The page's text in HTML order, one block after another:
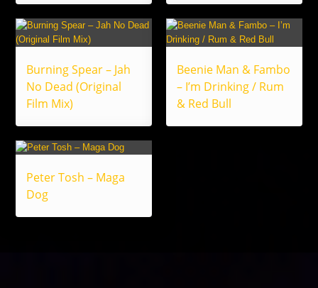
Burning Spear – Jah
No Dead (Original
Film Mix)
Beenie Man & Fambo
– I’m Drinking / Rum
& Red Bull
Peter Tosh – Maga
Dog